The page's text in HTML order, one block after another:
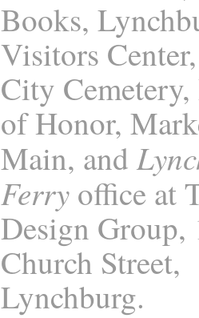
Books,
Visitors
City
of Honor,
Main, and
Ferry office at
Design Group,
Church Street,
Lynchburg.